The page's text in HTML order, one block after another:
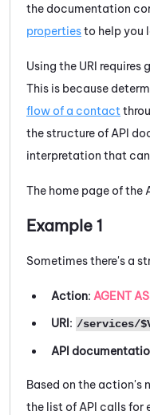
the documentation
propertiesto help you
Using the URI
This is because
flow of a contact
the structure of API
interpretation that can
The home page of the
Example 1
Sometimes there's a
Action: AGENT
URI: /services/
API
Based on the action's
the list of API calls for